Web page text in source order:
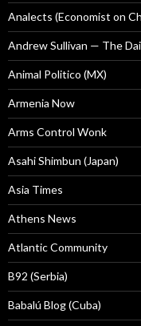
Analects (Economist on
Andrew Sullivan — The
Animal Politico (MX)
Armenia Now
Arms Control Wonk
Asahi Shimbun (Japan)
Asia Times
Athens News
Atlantic Community
B92 (Serbia)
Babalú Blog (Cuba)